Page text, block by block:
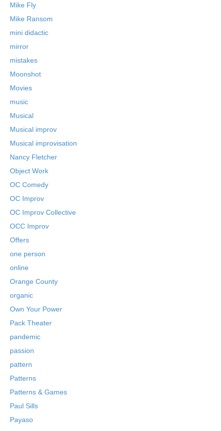
Mike Fly
Mike Ransom
mini didactic
mirror
mistakes
Moonshot
Movies
music
Musical
Musical improv
Musical improvisation
Nancy Fletcher
Object Work
OC Comedy
OC Improv
OC Improv Collective
OCC Improv
Offers
one person
online
Orange County
organic
Own Your Power
Pack Theater
pandemic
passion
pattern
Patterns
Patterns & Games
Paul Sills
Payaso